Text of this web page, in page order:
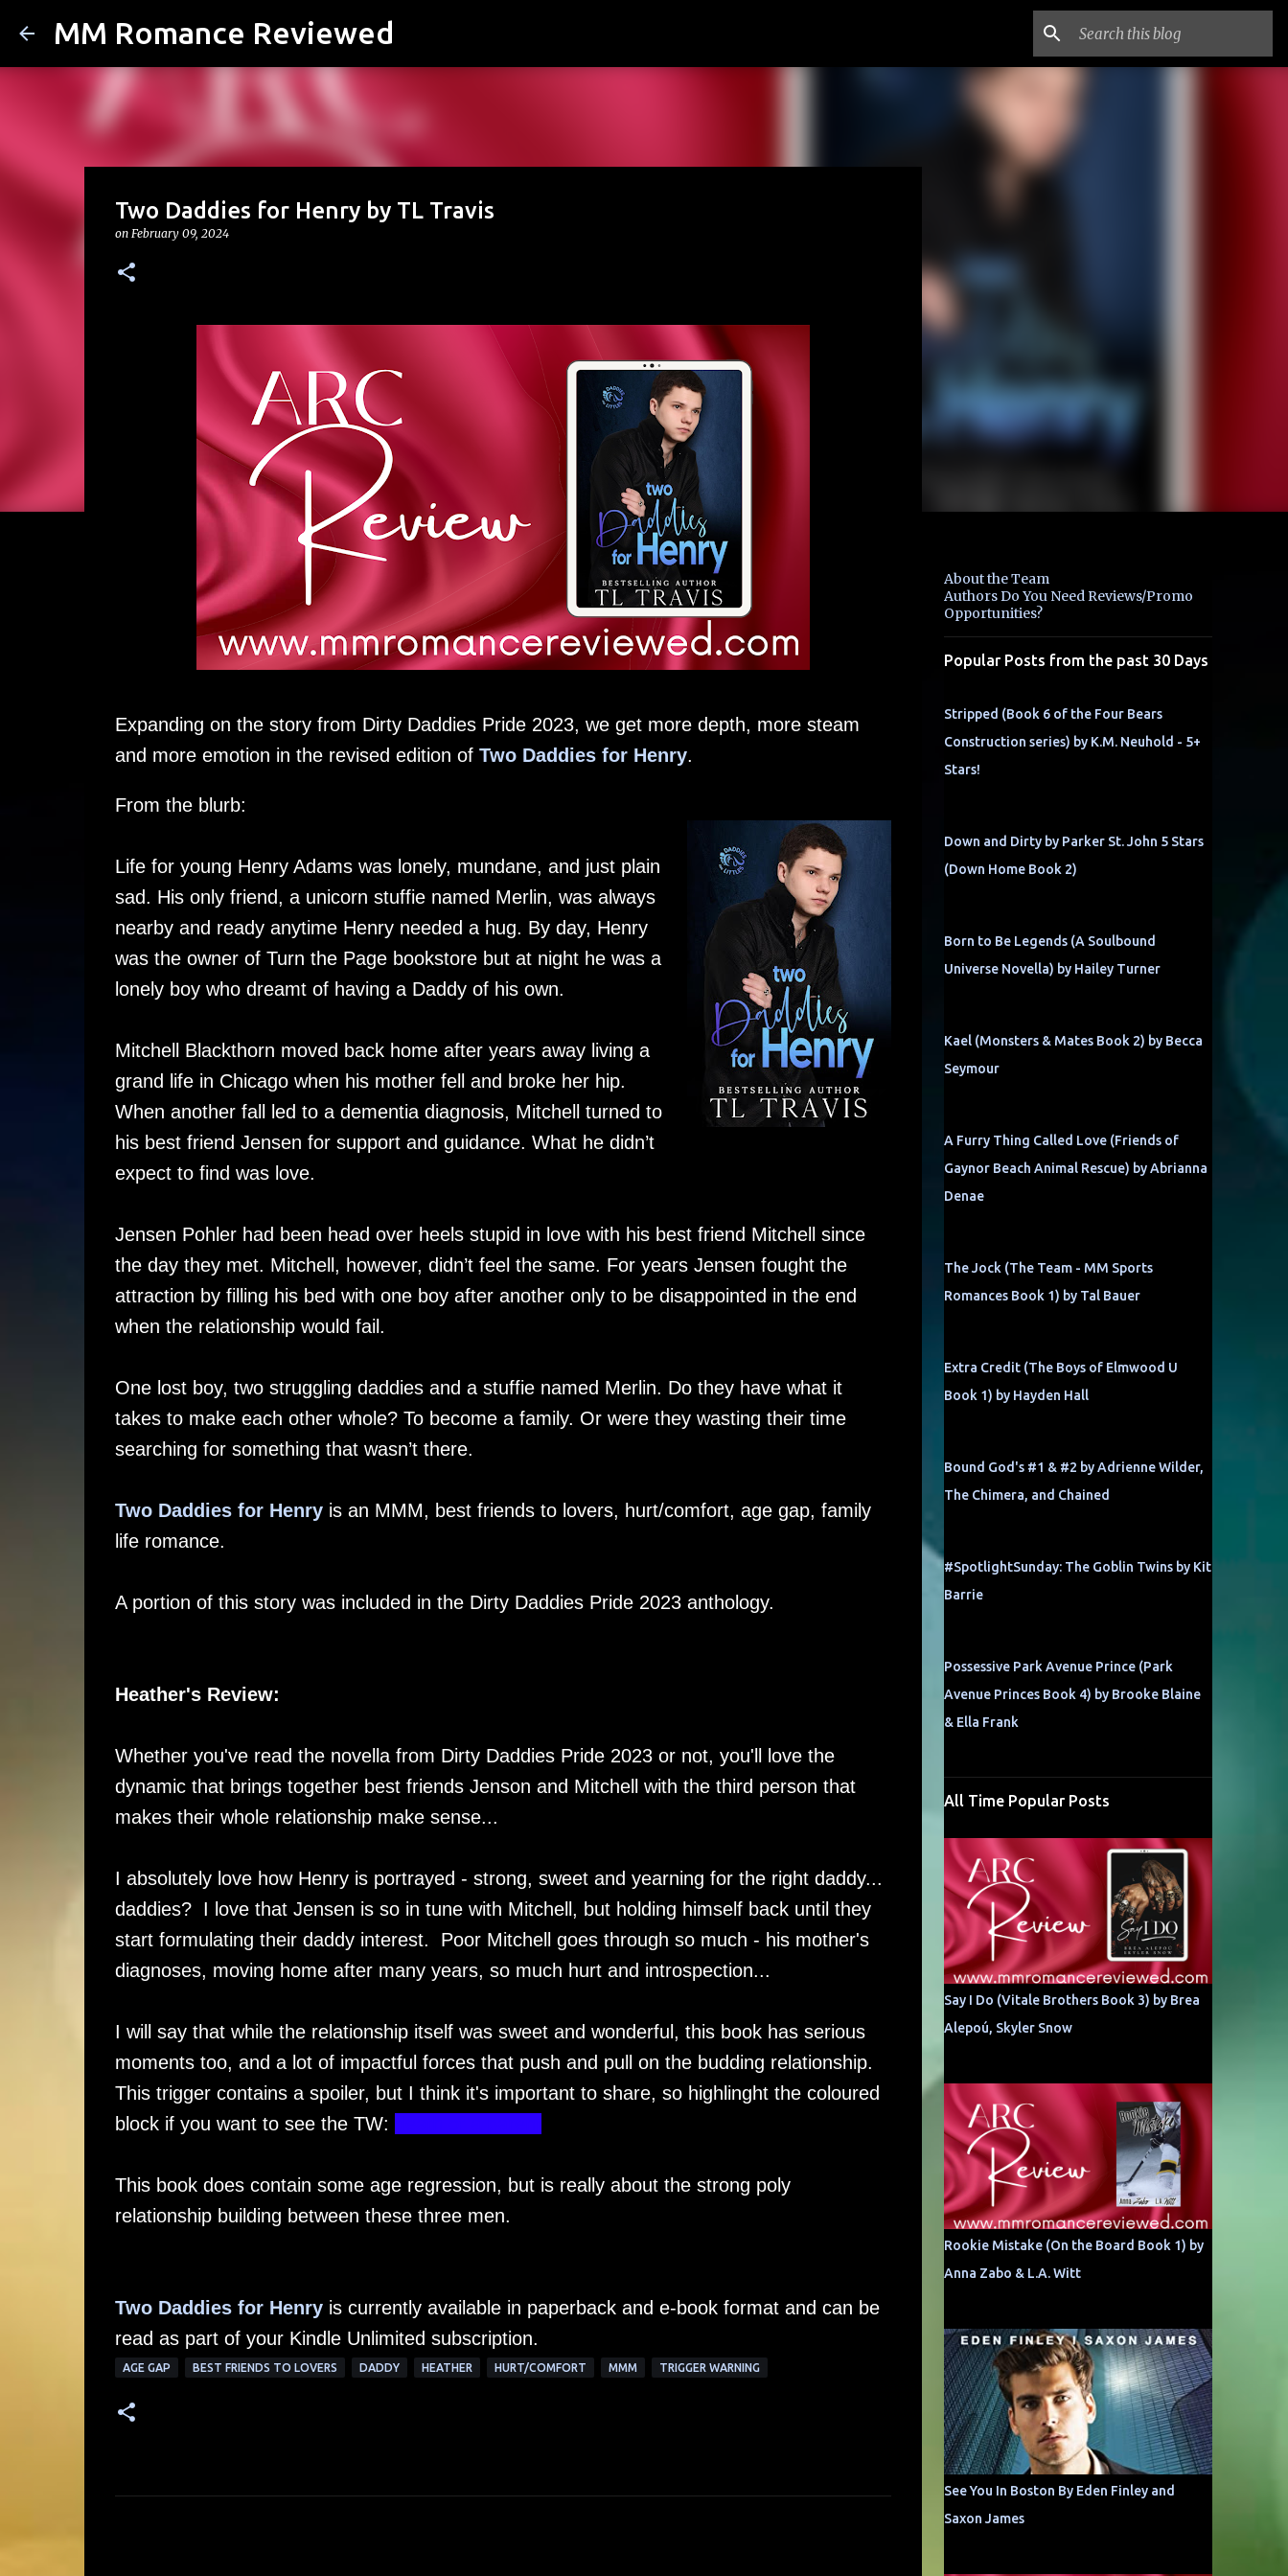
MM Romance Reviewed
Two Daddies for Henry by TL Travis
on February 09, 2024
Expanding on the story from Dirty Daddies Pride 2023, we get more depth, more steam
and more emotion in the revised edition of Two Daddies for Henry.
From the blurb:
Life for young Henry Adams was lonely, mundane, and just plain
sad. His only friend, a unicorn stuffie named Merlin, was always
nearby and ready anytime Henry needed a hug. By day, Henry
was the owner of Turn the Page bookstore but at night he was a
lonely boy who dreamt of having a Daddy of his own.
Mitchell Blackthorn moved back home after years away living a
grand life in Chicago when his mother fell and broke her hip.
When another fall led to a dementia diagnosis, Mitchell turned to
his best friend Jensen for support and guidance. What he didn’t
expect to find was love.
Jensen Pohler had been head over heels stupid in love with his best friend Mitchell since
the day they met. Mitchell, however, didn’t feel the same. For years Jensen fought the
attraction by filling his bed with one boy after another only to be disappointed in the end
when the relationship would fail.
One lost boy, two struggling daddies and a stuffie named Merlin. Do they have what it
takes to make each other whole? To become a family. Or were they wasting their time
searching for something that wasn’t there.
Two Daddies for Henryis an MMM, best friends to lovers, hurt/comfort, age gap, family
life romance.
A portion of this story was included in the Dirty Daddies Pride 2023 anthology.
Heather's Review:
Whether you've read the novella from Dirty Daddies Pride 2023 or not, you'll love the
dynamic that brings together best friends Jenson and Mitchell with the third person that
makes their whole relationship make sense...
I absolutely love how Henry is portrayed - strong, sweet and yearning for the right daddy...
daddies? I love that Jensen is so in tune with Mitchell, but holding himself back until they
start formulating their daddy interest. Poor Mitchell goes through so much - his mother's
diagnoses, moving home after many years, so much hurt and introspection...
I will say that while the relationship itself was sweet and wonderful, this book has serious
moments too, and a lot of impactful forces that push and pull on the budding relationship.
This trigger contains a spoiler, but I think it's important to share, so highlinght the coloured
block if you want to see the TW:
This book does contain some age regression, but is really about the strong poly
relationship building between these three men.
Two Daddies for Henry is currently available in paperback and e-book format and can be
read as part of your Kindle Unlimited subscription.
AGE GAP BEST FRIENDS TO LOVERS DADDY HEATHER HURT/COMFORT MMM TRIGGER WARNING
About the Team
Authors Do You Need Reviews/Promo
Opportunities?
Popular Posts from the past 30 Days
Stripped (Book 6 of the Four Bears
Construction series) by K.M. Neuhold - 5+
Stars!
Down and Dirty by Parker St. John 5 Stars
(Down Home Book 2)
Born to Be Legends (A Soulbound
Universe Novella) by Hailey Turner
Kael (Monsters & Mates Book 2) by Becca
Seymour
A Furry Thing Called Love (Friends of
Gaynor Beach Animal Rescue) by Abrianna
Denae
The Jock (The Team - MM Sports
Romances Book 1) by Tal Bauer
Extra Credit (The Boys of Elmwood U
Book 1) by Hayden Hall
Bound God's #1 & #2 by Adrienne Wilder,
The Chimera, and Chained
#SpotlightSunday: The Goblin Twins by Kit
Barrie
Possessive Park Avenue Prince (Park
Avenue Princes Book 4) by Brooke Blaine
& Ella Frank
All Time Popular Posts
Say I Do (Vitale Brothers Book 3) by Brea
Alepoú, Skyler Snow
Rookie Mistake (On the Board Book 1) by
Anna Zabo & L.A. Witt
See You In Boston By Eden Finley and
Saxon James